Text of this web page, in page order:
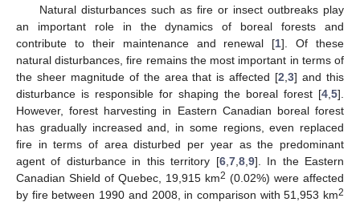
Natural disturbances such as fire or insect outbreaks play
an important role in the dynamics of boreal forests and
contribute to their maintenance and renewal [1]. Of these
natural disturbances, fire remains the most important in terms of
the sheer magnitude of the area that is affected [2 ,3] and this
disturbance is responsible for shaping the boreal forest [4 5].
However, forest harvesting in Eastern Canadian boreal forest
has gradually increased and, in some regions, even replaced
fire in terms of area disturbed per year as the predominant
agent of disturbance in this territory [6, 7, 8, 9]. In the Eastern
Canadian Shield of Quebec, 19,915 km2 (0.02%) were affected
by fire between 1990 and 2008, in comparison with 51,953 km2